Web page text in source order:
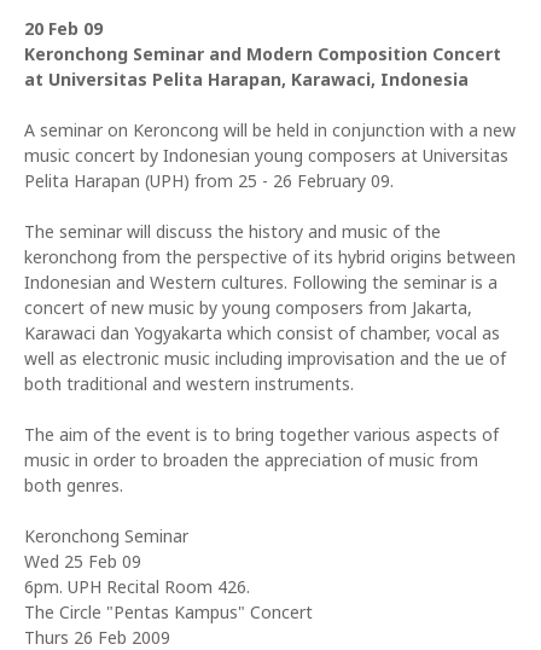
20 Feb 09
Keronchong Seminar and Modern Composition Concert
at Universitas Pelita Harapan, Karawaci, Indonesia
A seminar on Keroncong will be held in conjunction with a new
music concert by Indonesian young composers at Universitas
Pelita Harapan (UPH) from 25 - 26 February 09.
The seminar will discuss the history and music of the
keronchong from the perspective of its hybrid origins between
Indonesian and Western cultures. Following the seminar is a
concert of new music by young composers from Jakarta,
Karawaci dan Yogyakarta which consist of chamber, vocal as
well as electronic music including improvisation and the ue of
both traditional and western instruments.
The aim of the event is to bring together various aspects of
music in order to broaden the appreciation of music from
both genres.
Keronchong Seminar
Wed 25 Feb 09
6pm. UPH Recital Room 426.
The Circle "Pentas Kampus" Concert
Thurs 26 Feb 2009